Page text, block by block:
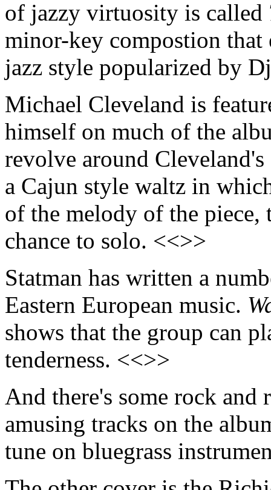
of jazzy virtuosity is called
minor-key compostion that
jazz style popularized by
Michael Cleveland is
himself on much of the
revolve around
a Cajun style waltz in
of the melody of the piece,
chance to solo. <<>>
Statman has written a
Eastern European music.
shows that the group can
tenderness. <<>>
And there's some rock
amusing tracks on the
tune on bluegrass